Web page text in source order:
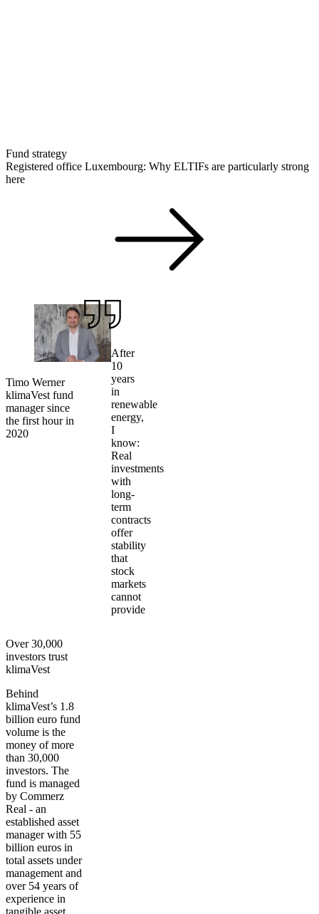
Fund strategy
Registered office Luxembourg: Why ELTIFs are particularly strong
here
Timo Werner
klimaVest fund
manager since
the first hour in
2020
After
10
years
in
renewable
energy,
I
know:
Real
investments
with
long-
term
contracts
offer
stability
that
stock
markets
cannot
provide
Over 30,000
investors trust
klimaVest
Behind
klimaVest’s 1.8
billion euro fund
volume is the
money of more
than 30,000
investors. The
fund is managed
by Commerz
Real - an
established asset
manager with 55
billion euros in
total assets under
management and
over 54 years of
experience in
tangible asset